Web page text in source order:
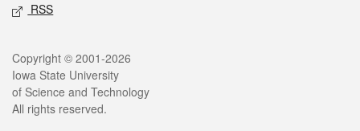
RSS
Legal
Copyright © 2001-2026
Iowa State University
of Science and Technology
All rights reserved.